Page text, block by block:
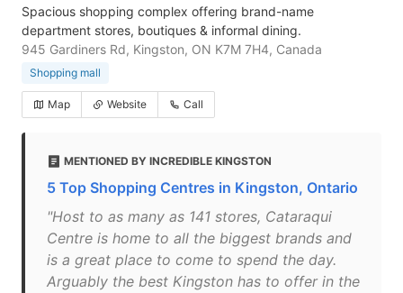
Spacious shopping complex offering brand-name
department stores, boutiques & informal dining.
945 Gardiners Rd, Kingston, ON K7M 7H4, Canada
Shopping mall
Map Website Call
MENTIONED BY INCREDIBLE KINGSTON
5 Top Shopping Centres in Kingston, Ontario
"Host to as many as 141 stores, Cataraqui
Centre is home to all the biggest brands and
is a great place to come to spend the day.
Arguably the best Kingston has to offer in the